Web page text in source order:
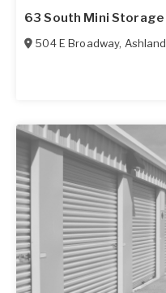
63 South Mini Storage
504 E Broadway, Ashland